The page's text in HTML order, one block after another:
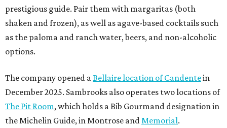
prestigious guide. Pair them with margaritas (both
shaken and frozen), as well as agave-based cocktails such
as the paloma and ranch water, beers, and non-alcoholic
options.
The company opened aBellaire location of Candentein
December 2025. Sambrooks also operates two locations of
The Pit Room, which holds a Bib Gourmand designation in
the Michelin Guide, in Montrose andMemorial.